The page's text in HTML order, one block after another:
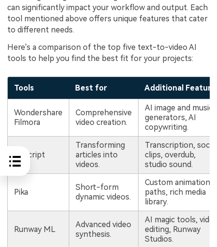
can significantly impact your workflow and output. Each
tool mentioned above offers unique features that cater
to different needs.
Here's a comparison of the top five text-to-video AI
tools to help you find the best fit for your projects:
Tools Best for Additional
Wondershare
Filmora
Comprehensive
video creation.
AI image and music
generators, AI
copywriting.
Descript
Transforming
articles into
videos.
Transcription, social
clips, overdub,
studio sound.
Pika
Short-form
dynamic videos.
Custom animation
paths, rich media
library.
Runway ML
Advanced video
synthesis.
AI magic tools,
editing, Runway
Studios.